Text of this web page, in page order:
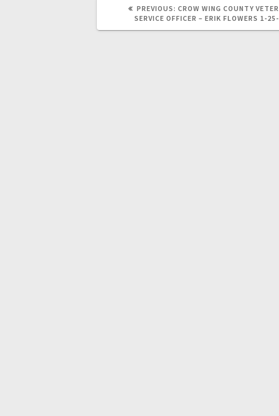
PREVIOUS: CROW WING COUNTY
SERVICE OFFICER – ERIK FLOWERS 1-